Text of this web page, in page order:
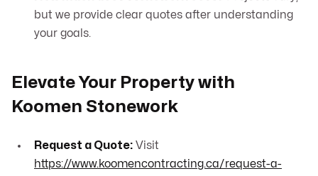
but we provide clear quotes after understanding
your goals.
Elevate Your Property with
Koomen Stonework
Request a Quote: Visit
https://www.koomencontracting.ca/request-a-